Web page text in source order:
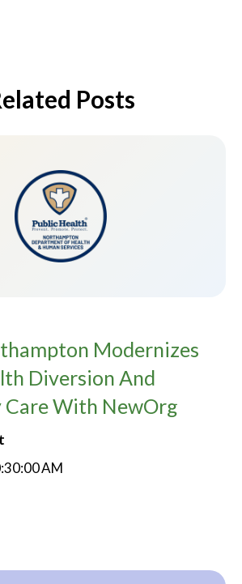
Posts
Modernizes
Diversion And
With NewOrg
AM